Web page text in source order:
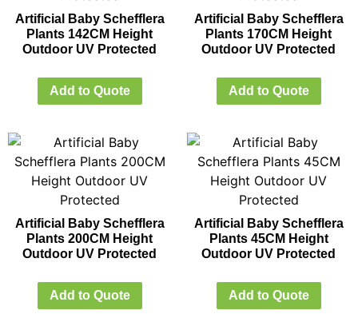
Artificial Baby Schefflera
Plants 142CM Height
Outdoor UV Protected
Add to Quote
Artificial Baby Schefflera
Plants 170CM Height
Outdoor UV Protected
Add to Quote
Artificial Baby Schefflera
Plants 200CM Height
Outdoor UV Protected
Add to Quote
Artificial Baby Schefflera
Plants 45CM Height
Outdoor UV Protected
Add to Quote